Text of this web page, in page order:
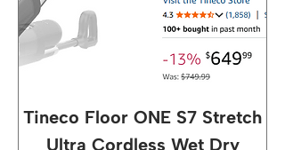
Tineco Floor ONE S7 Stretch
Ultra Cordless Wet Dry